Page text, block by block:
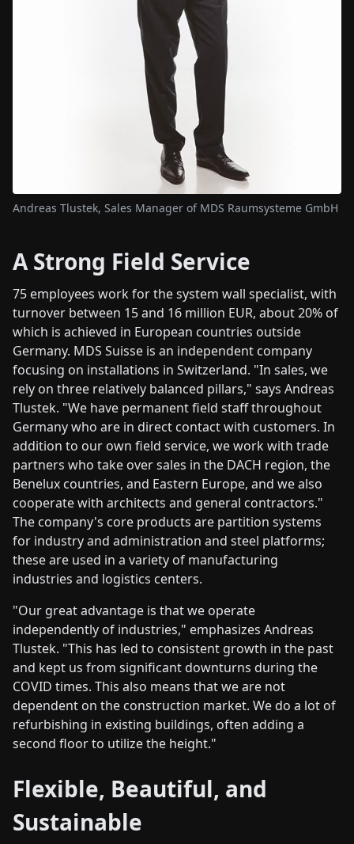
Andreas Tlustek, Sales Manager of MDS Raumsysteme GmbH
A Strong Field Service
75 employees work for the system wall specialist, with
turnover between 15 and 16 million EUR, about 20% of
which is achieved in European countries outside
Germany. MDS Suisse is an independent company
focusing on installations in Switzerland. "In sales, we
rely on three relatively balanced pillars," says Andreas
Tlustek. "We have permanent field staff throughout
Germany who are in direct contact with customers. In
addition to our own field service, we work with trade
partners who take over sales in the DACH region, the
Benelux countries, and Eastern Europe, and we also
cooperate with architects and general contractors."
The company's core products are partition systems
for industry and administration and steel platforms;
these are used in a variety of manufacturing
industries and logistics centers.
"Our great advantage is that we operate
independently of industries," emphasizes Andreas
Tlustek. "This has led to consistent growth in the past
and kept us from significant downturns during the
COVID times. This also means that we are not
dependent on the construction market. We do a lot of
refurbishing in existing buildings, often adding a
second floor to utilize the height."
Flexible, Beautiful, and
Sustainable